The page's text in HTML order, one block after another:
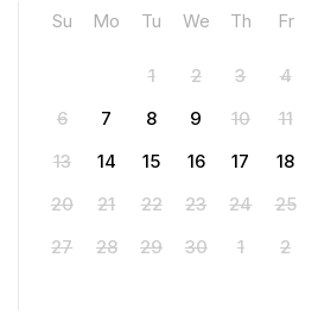
Su
Mo Tu We Th Fr
1 2 3 4
6
7 8 9 10 11
13
14 15 16 17 18
20
21 22 23 24 25
27
28 29 30 1 2